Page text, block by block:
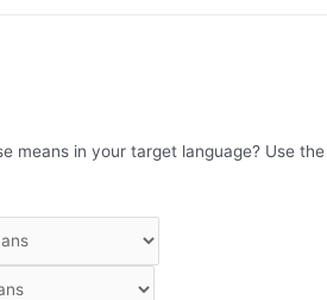
means in your target language? Use the